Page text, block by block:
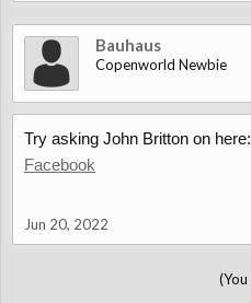
Bauhaus
Copenworld Newbie
Try asking John Britton on here:
Facebook
Jun 20, 2022